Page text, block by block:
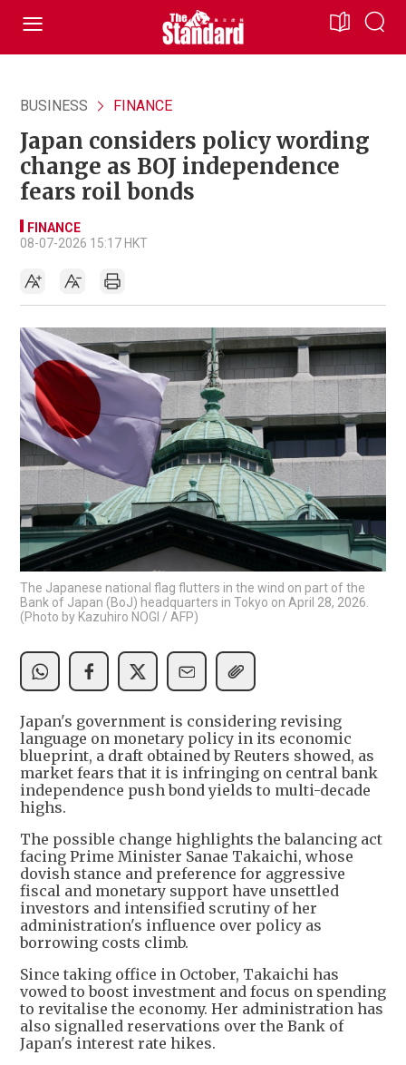
BUSINESS FINANCE
Japan considers policy wording
change as BOJ independence
fears roil bonds
FINANCE
08-07-2026 15:17 HKT
The Japanese national flag flutters in the wind on part of the
Bank of Japan (BoJ) headquarters in Tokyo on April 28, 2026.
(Photo by Kazuhiro NOGI / AFP)
Japan's government is considering revising
language on monetary policy in its economic
blueprint, a draft obtained by Reuters showed, as
market fears that it is infringing on central bank
independence push bond yields to multi-decade
highs.
The possible change highlights the balancing act
facing Prime Minister Sanae Takaichi, whose
dovish stance and preference for aggressive
fiscal and monetary support have unsettled
investors and intensified scrutiny of her
administration's influence over policy as
borrowing costs climb.
Since taking office in October, Takaichi has
vowed to boost investment and focus on spending
to revitalise the economy. Her administration has
also signalled reservations over the Bank of
Japan's interest rate hikes.